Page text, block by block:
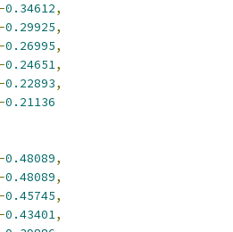
-0.34612,
-0.29925,
-0.26995,
-0.24651,
-0.22893,
-0.21136
-0.48089,
-0.48089,
-0.45745,
-0.43401,